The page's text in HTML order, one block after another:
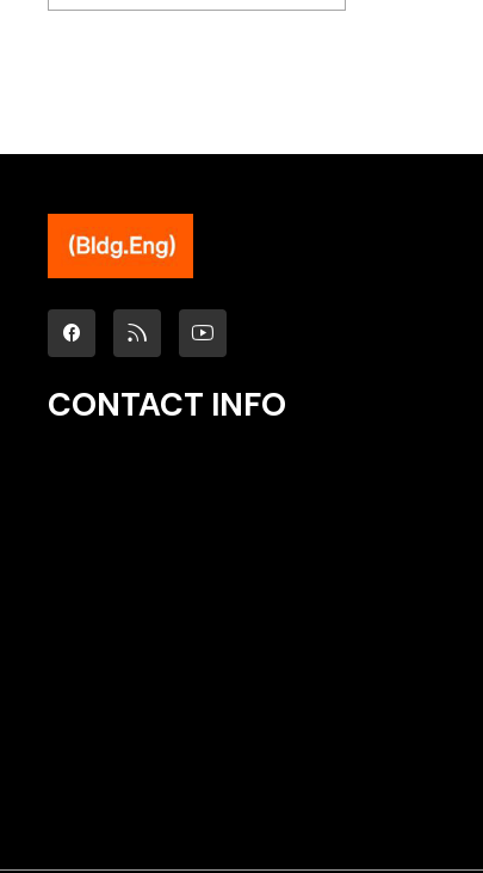
CONTACT INFO